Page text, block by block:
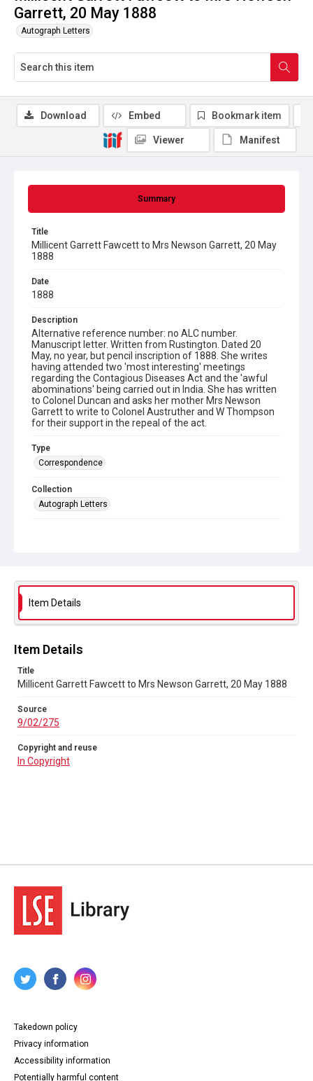
Garrett, 20 May 1888
Autograph Letters
Summary
Title
Millicent Garrett Fawcett to Mrs Newson Garrett, 20 May
1888
Date
1888
Description
Alternative reference number: no ALC number.
Manuscript letter. Written from Rustington. Dated 20
May, no year, but pencil inscription of 1888. She writes
having attended two 'most interesting' meetings
regarding the Contagious Diseases Act and the 'awful
abominations' being carried out in India. She has written
to Colonel Duncan and asks her mother Mrs Newson
Garrett to write to Colonel Austruther and W Thompson
for their support in the repeal of the act.
Type
Correspondence
Collection
Autograph Letters
9/02/275
In Copyright
Download Embed Bookmark item
Viewer Manifest
Item Details
Item Details
Title
Millicent Garrett Fawcett to Mrs Newson Garrett, 20 May 1888
Source
9/02/275
Copyright and reuse
In Copyright
Takedown policy
Privacy information
Accessibility information
Potentially harmful content